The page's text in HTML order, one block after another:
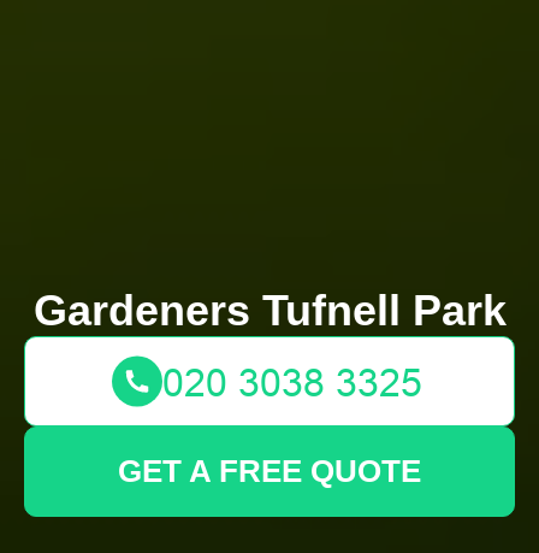
Gardeners Tufnell Park
GET A FREE QUOTE